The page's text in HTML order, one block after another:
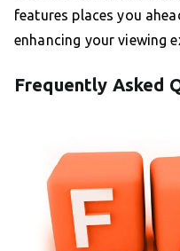
features places you
enhancing your viewing
Frequently Asked